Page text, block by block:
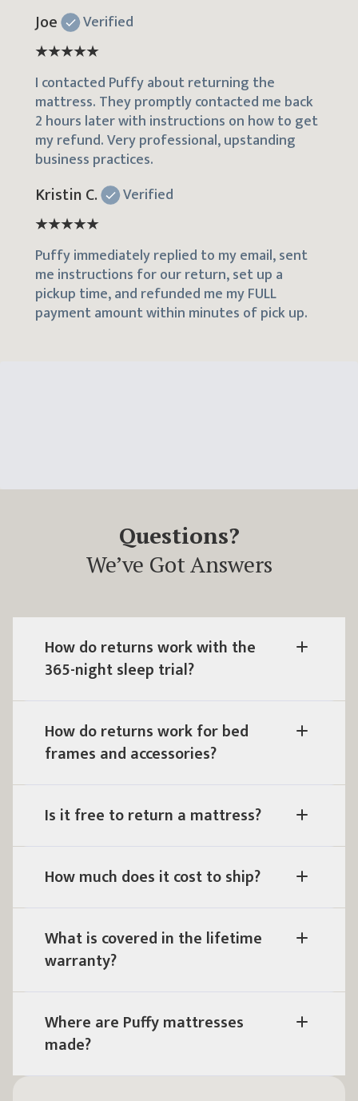
Joe Verified
I contacted Puffy about returning the
mattress. They promptly contacted me back
2 hours later with instructions on how to get
my refund. Very professional, upstanding
business practices.
Kristin C. Verified
Puffy immediately replied to my email, sent
me instructions for our return, set up a
pickup time, and refunded me my FULL
payment amount within minutes of pick up.
Questions?
We’ve Got Answers
How do returns work with the
365-night sleep trial?
How do returns work for bed
frames and accessories?
Is it free to return a mattress?
How much does it cost to ship?
What is covered in the lifetime
warranty?
Where are Puffy mattresses
made?